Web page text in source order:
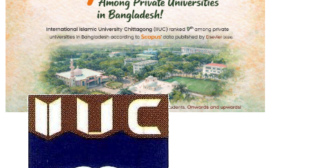
Recent Events